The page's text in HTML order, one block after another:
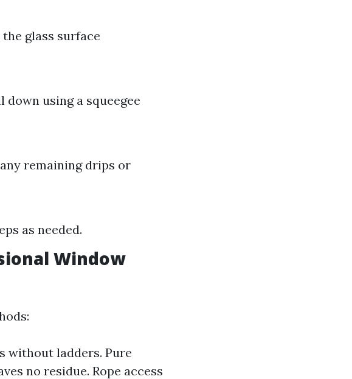
glass surface
using a squeegee
remaining drips or
as needed.
Window
without ladders. Pure
no residue. Rope access